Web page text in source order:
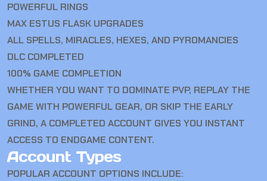
POWERFUL RINGS
MAX ESTUS FLASK UPGRADES
ALL SPELLS, MIRACLES, HEXES, AND PYROMANCIES
DLC COMPLETED
100% GAME COMPLETION
WHETHER YOU WANT TO DOMINATE PVP, REPLAY THE
GAME WITH POWERFUL GEAR, OR SKIP THE EARLY
GRIND, A COMPLETED ACCOUNT GIVES YOU INSTANT
ACCESS TO ENDGAME CONTENT.
Account Types
POPULAR ACCOUNT OPTIONS INCLUDE: